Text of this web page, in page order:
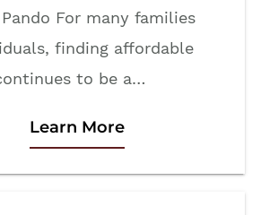
For many families
finding affordable
to be a…
Learn More